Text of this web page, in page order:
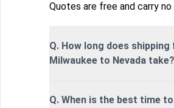
Quotes are free and carry no
Q. How long does
Milwaukee to Nevada take?
Q. When is the best time